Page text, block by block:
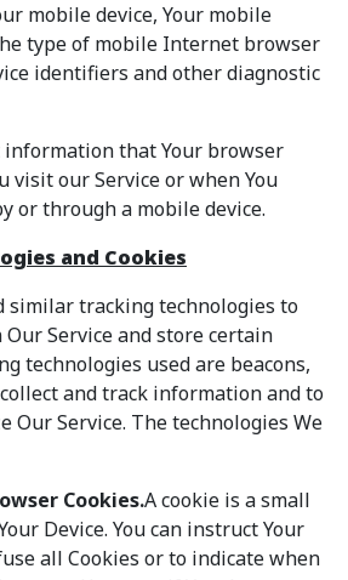
mobile device, Your mobile
type of mobile Internet browser
identifiers and other diagnostic
information that Your browser
visit our Service or when You
or through a mobile device.
and Cookies
similar tracking technologies to
Service and store certain
technologies used are beacons,
and track information and to
Our Service. The technologies We
Cookies.A cookie is a small
Device. You can instruct Your
all Cookies or to indicate when